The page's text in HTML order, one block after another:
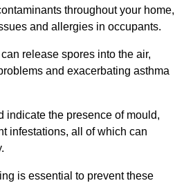
throughout your home,
and allergies in occupants.
release spores into the air,
and exacerbating asthma
indicate the presence of mould,
infestations, all of which can
is essential to prevent these